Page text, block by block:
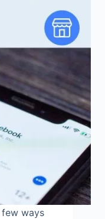
ways